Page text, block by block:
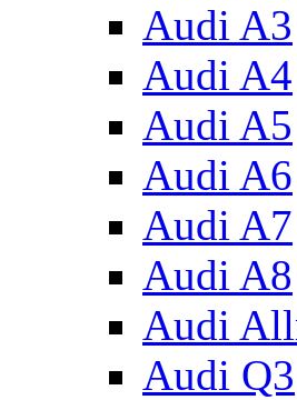
Audi A3
Audi A4
Audi A5
Audi A6
Audi A7
Audi A8
Audi
Audi Q3